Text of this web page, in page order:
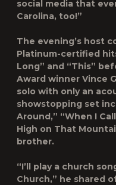
social media that
Carolina, too!”
The evening’s host
Platinum-certified
Long” and “This”
Award winner Vince
solo with only an
showstopping set
Around,” “When I
High on That
brother.
“I’ll play a church
Church,” he shared